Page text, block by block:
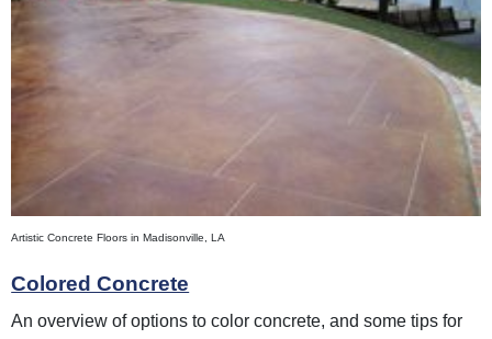
Artistic Concrete Floors in Madisonville, LA
Colored Concrete
An overview of options to color concrete, and some tips for